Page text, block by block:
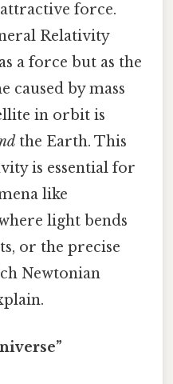
force.
Relativity
a force but as the
caused by mass
in orbit is
the Earth. This
is essential for
like
light bends
or the precise
Newtonian